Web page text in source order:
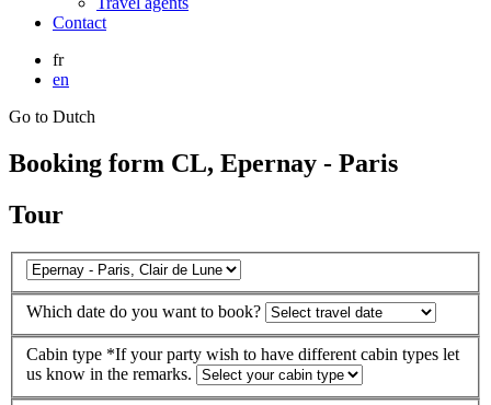
Contact
fr
en
Go to Dutch
Booking form CL, Epernay - Paris
Tour
Which date do you want to book?
Cabin type *If your party wish to have different cabin types let
us know in the remarks.